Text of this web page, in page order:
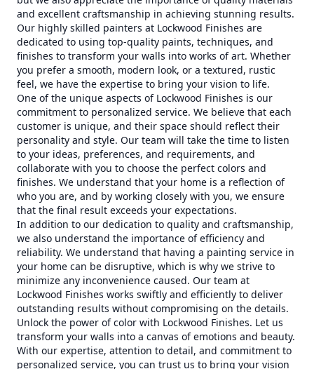
and excellent craftsmanship in achieving stunning results.
Our highly skilled painters at Lockwood Finishes are
dedicated to using top-quality paints, techniques, and
finishes to transform your walls into works of art. Whether
you prefer a smooth, modern look, or a textured, rustic
feel, we have the expertise to bring your vision to life.
One of the unique aspects of Lockwood Finishes is our
commitment to personalized service. We believe that each
customer is unique, and their space should reflect their
personality and style. Our team will take the time to listen
to your ideas, preferences, and requirements, and
collaborate with you to choose the perfect colors and
finishes. We understand that your home is a reflection of
who you are, and by working closely with you, we ensure
that the final result exceeds your expectations.
In addition to our dedication to quality and craftsmanship,
we also understand the importance of efficiency and
reliability. We understand that having a painting service in
your home can be disruptive, which is why we strive to
minimize any inconvenience caused. Our team at
Lockwood Finishes works swiftly and efficiently to deliver
outstanding results without compromising on the details.
Unlock the power of color with Lockwood Finishes. Let us
transform your walls into a canvas of emotions and beauty.
With our expertise, attention to detail, and commitment to
personalized service, you can trust us to bring your vision